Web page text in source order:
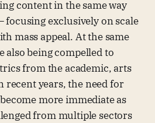
content in the same way
focusing exclusively on scale
mass appeal. At the same
also being compelled to
from the academic, arts
recent years, the need for
more immediate as
from multiple sectors